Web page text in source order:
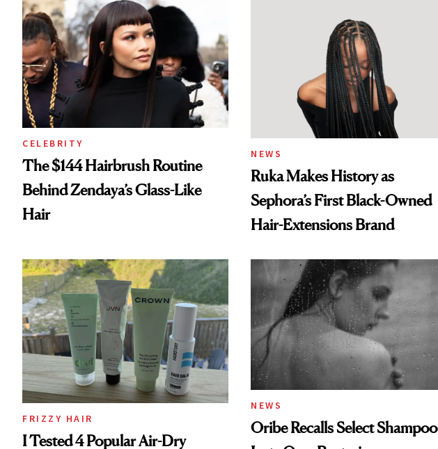
CELEBRITY
The $144 Hairbrush Routine
Behind Zendaya’s Glass-Like
Hair
NEWS
Ruka Makes History as
Sephora’s First Black-Owned
Hair-Extensions Brand
FRIZZY HAIR
I Tested 4 Popular Air-Dry
NEWS
Oribe Recalls Select Shampoo